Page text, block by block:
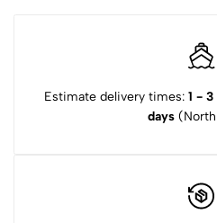
Estimate delivery times: 1 - 3
days